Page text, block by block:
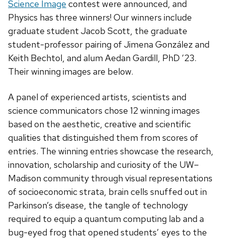
Science Image contest were announced, and
Physics has three winners! Our winners include
graduate student Jacob Scott, the graduate
student-professor pairing of Jimena González and
Keith Bechtol, and alum Aedan Gardill, PhD ’23.
Their winning images are below.
A panel of experienced artists, scientists and
science communicators chose 12 winning images
based on the aesthetic, creative and scientific
qualities that distinguished them from scores of
entries. The winning entries showcase the research,
innovation, scholarship and curiosity of the UW–
Madison community through visual representations
of socioeconomic strata, brain cells snuffed out in
Parkinson’s disease, the tangle of technology
required to equip a quantum computing lab and a
bug-eyed frog that opened students’ eyes to the